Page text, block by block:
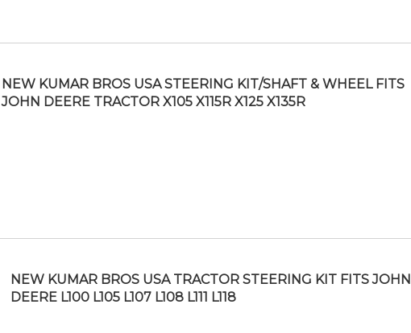
NEW KUMAR BROS USA STEERING KIT/SHAFT & WHEEL FITS
JOHN DEERE TRACTOR X105 X115R X125 X135R
NEW KUMAR BROS USA TRACTOR STEERING KIT FITS JOHN
DEERE L100 L105 L107 L108 L111 L118